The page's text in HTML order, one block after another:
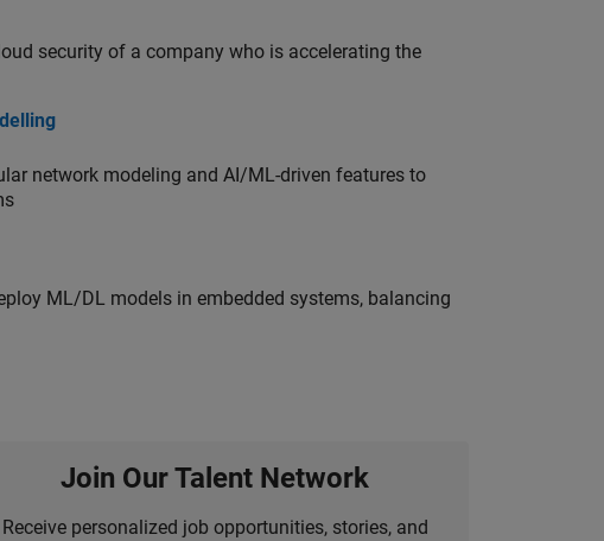
security of a company who is accelerating the
network modeling and AI/ML-driven features to
ML/DL models in embedded systems, balancing
Join Our Talent Network
Receive personalized job opportunities, stories, and